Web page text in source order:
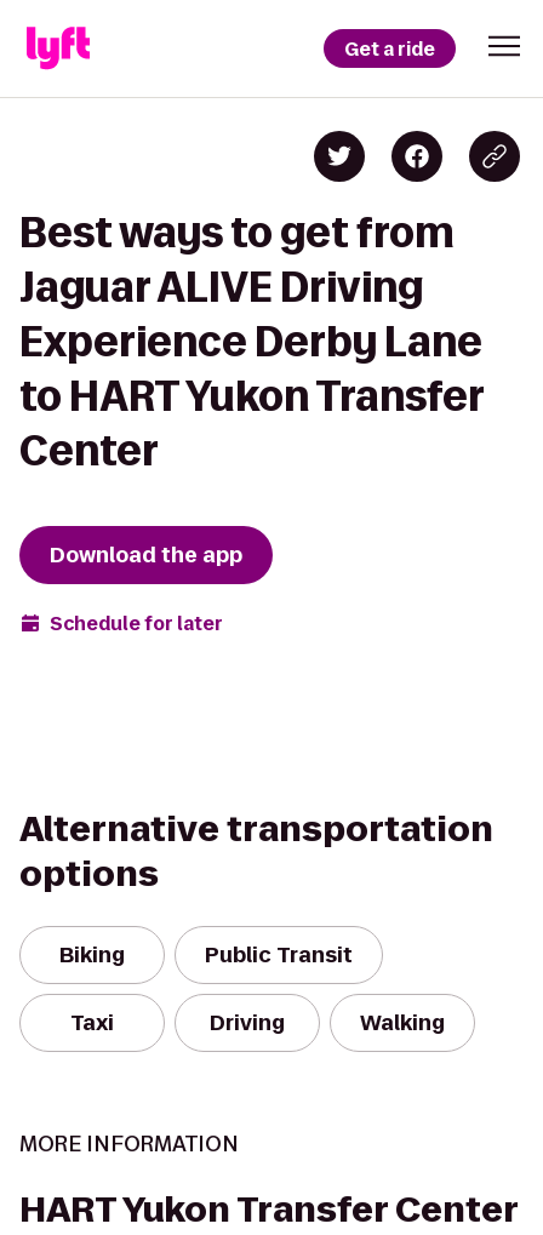
Get a ride
Best ways to get from
Jaguar ALIVE Driving
Experience Derby Lane
to HART Yukon Transfer
Center
Download the app
Schedule for later
Alternative transportation
options
Biking Public Transit
Taxi Driving Walking
MORE INFORMATION
HART Yukon Transfer Center